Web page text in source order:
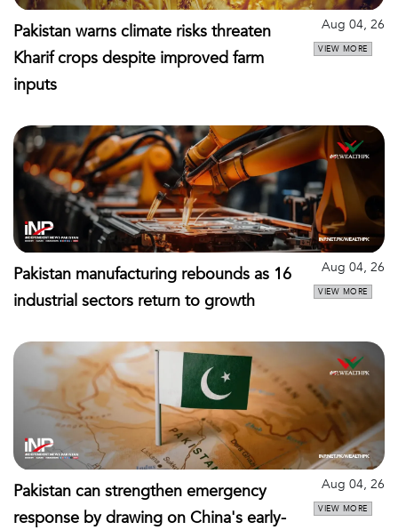
Pakistan warns climate risks threaten
Kharif crops despite improved farm
inputs
Aug 04, 26
VIEW MORE
Pakistan manufacturing rebounds as 16
industrial sectors return to growth
Aug 04, 26
VIEW MORE
Pakistan can strengthen emergency
response by drawing on China's early-
Aug 04, 26
VIEW MORE